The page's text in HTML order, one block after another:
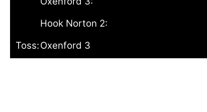
Hook Norton 2:
Toss:Oxenford 3